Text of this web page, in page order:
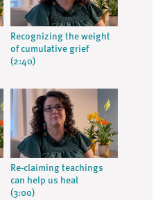
Recognizing the weight
of cumulative grief
(2:40)
Re-claiming teachings
can help us heal
(3:00)